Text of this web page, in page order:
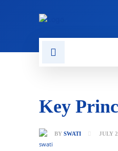
Key
BY SWATI JULY